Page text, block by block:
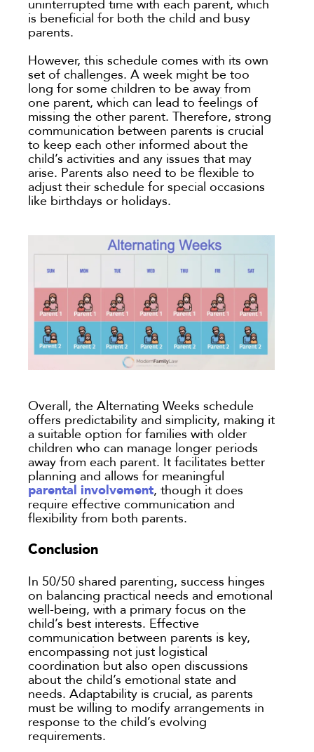
is beneficial for both the child and busy
parents.
However, this schedule comes with its own
set of challenges. A week might be too
long for some children to be away from
one parent, which can lead to feelings of
missing the other parent. Therefore, strong
communication between parents is crucial
to keep each other informed about the
child’s activities and any issues that may
arise. Parents also need to be flexible to
adjust their schedule for special occasions
like birthdays or holidays.
Overall, the Alternating Weeks schedule
offers predictability and simplicity, making it
a suitable option for families with older
children who can manage longer periods
away from each parent. It facilitates better
planning and allows for meaningful
parental involvement, though it does
require effective communication and
flexibility from both parents.
Conclusion
In 50/50 shared parenting, success hinges
on balancing practical needs and emotional
well-being, with a primary focus on the
child’s best interests. Effective
communication between parents is key,
encompassing not just logistical
coordination but also open discussions
about the child’s emotional state and
needs. Adaptability is crucial, as parents
must be willing to modify arrangements in
response to the child’s evolving
requirements.